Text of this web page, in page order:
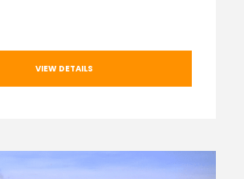
VIEW DETAILS